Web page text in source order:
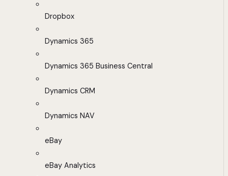
Dropbox
Dynamics 365
Dynamics 365 Business Central
Dynamics CRM
Dynamics NAV
eBay
eBay Analytics